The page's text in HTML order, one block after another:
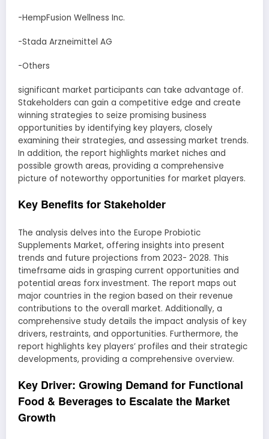
-HempFusion Wellness Inc.
-Stada Arzneimittel AG
-Others
significant market participants can take advantage of.
Stakeholders can gain a competitive edge and create
winning strategies to seize promising business
opportunities by identifying key players, closely
examining their strategies, and assessing market trends.
In addition, the report highlights market niches and
possible growth areas, providing a comprehensive
picture of noteworthy opportunities for market players.
Key Benefits for Stakeholder
The analysis delves into the Europe Probiotic
Supplements Market, offering insights into present
trends and future projections from 2023- 2028. This
timefrsame aids in grasping current opportunities and
potential areas forx investment. The report maps out
major countries in the region based on their revenue
contributions to the overall market. Additionally, a
comprehensive study details the impact analysis of key
drivers, restraints, and opportunities. Furthermore, the
report highlights key players’ profiles and their strategic
developments, providing a comprehensive overview.
Key Driver: Growing Demand for Functional
Food & Beverages to Escalate the Market
Growth